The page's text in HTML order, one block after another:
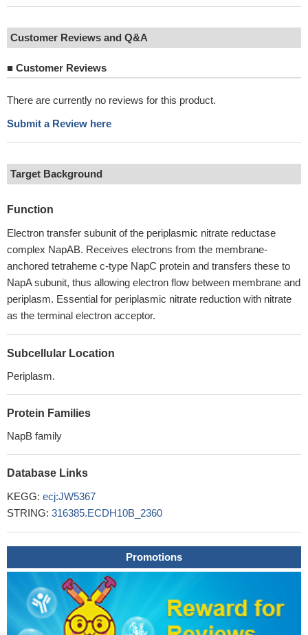
Customer Reviews and Q&A
■ Customer Reviews
There are currently no reviews for this product.
Submit a Review here
Target Background
Function
Electron transfer subunit of the periplasmic nitrate reductase
complex NapAB. Receives electrons from the membrane-
anchored tetraheme c-type NapC protein and transfers these to
NapA subunit, thus allowing electron flow between membrane and
periplasm. Essential for periplasmic nitrate reduction with nitrate
as the terminal electron acceptor.
Subcellular Location
Periplasm.
Protein Families
NapB family
Database Links
KEGG: ecj:JW5367
STRING: 316385.ECDH10B_2360
Promotions